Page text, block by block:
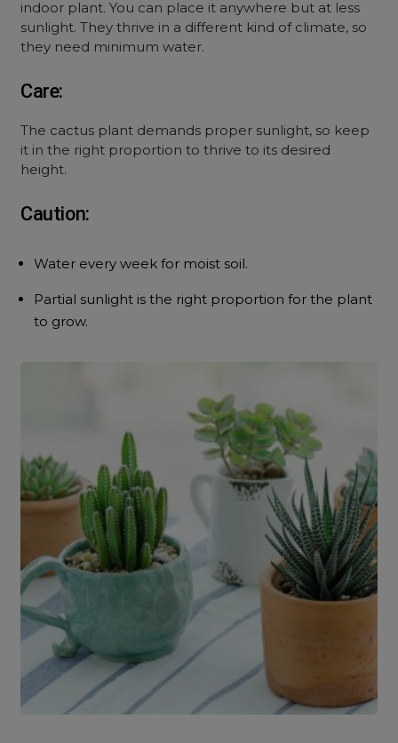
indoor plant. You can place it anywhere but at less
sunlight. They thrive in a different kind of climate, so
they need minimum water.
Care:
The cactus plant demands proper sunlight, so keep
it in the right proportion to thrive to its desired
height.
Caution:
Water every week for moist soil.
Partial sunlight is the right proportion for the plant
to grow.